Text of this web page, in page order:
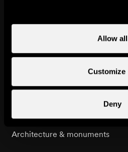
Allow all
Customize
Deny
Bleusy Chapel
Architecture & monuments